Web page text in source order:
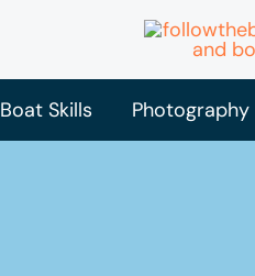
Boat Skills Photography